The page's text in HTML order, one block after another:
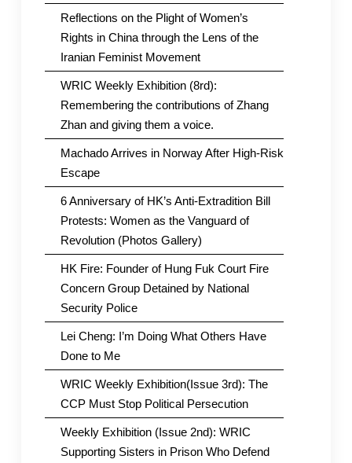
Reflections on the Plight of Women’s
Rights in China through the Lens of the
Iranian Feminist Movement
WRIC Weekly Exhibition (8rd):
Remembering the contributions of Zhang
Zhan and giving them a voice.
Machado Arrives in Norway After High-Risk
Escape
6 Anniversary of HK’s Anti-Extradition Bill
Protests: Women as the Vanguard of
Revolution (Photos Gallery)
HK Fire: Founder of Hung Fuk Court Fire
Concern Group Detained by National
Security Police
Lei Cheng: I’m Doing What Others Have
Done to Me
WRIC Weekly Exhibition(Issue 3rd): The
CCP Must Stop Political Persecution
Weekly Exhibition (Issue 2nd): WRIC
Supporting Sisters in Prison Who Defend